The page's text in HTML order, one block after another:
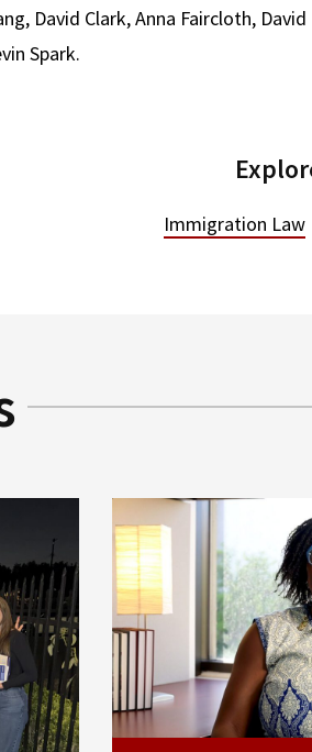
David Clark, Anna Faircloth,
Spark.
Immigration Law